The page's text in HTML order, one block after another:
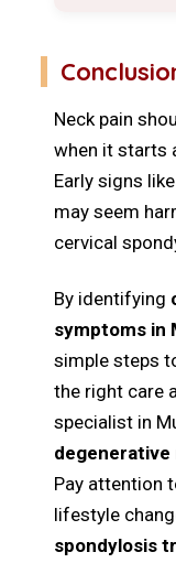
Neck pain
when it starts
Early signs
may seem
cervical
By identifying
symptoms in
simple steps
the right care
specialist in
degenerative
Pay attention
lifestyle
spondylosis